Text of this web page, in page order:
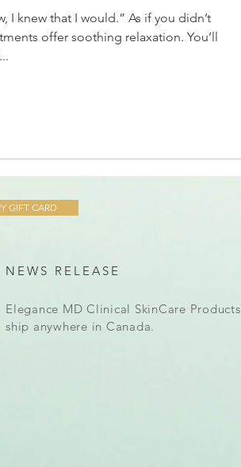
I knew that I would.” As if you didn’t
offer soothing relaxation. You’ll
GIFT CARD
NEWS RELEASE
Elegance MD Clinical SkinCare Products
ship anywhere in Canada.